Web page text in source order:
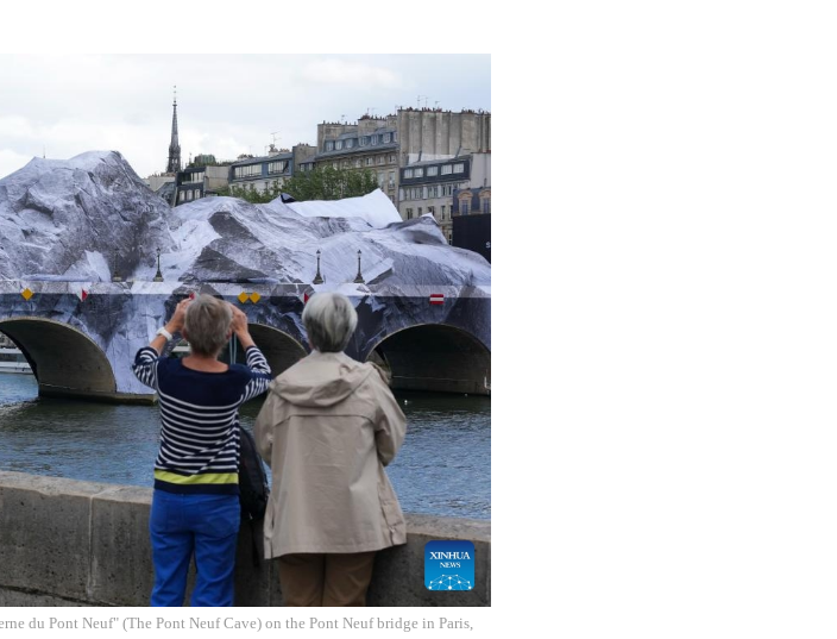
du Pont Neuf" (The Pont Neuf Cave) on the Pont Neuf bridge in Paris,